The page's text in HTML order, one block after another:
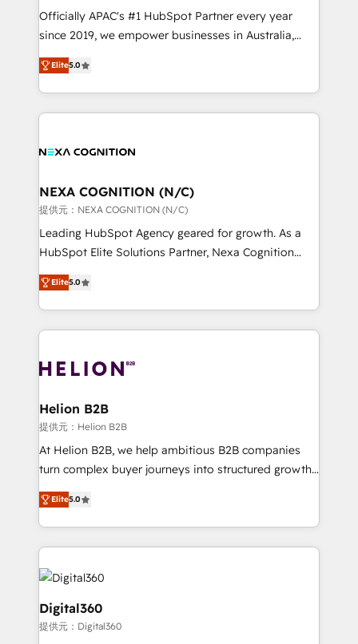
HubSpot customers and we'd love to work with you
too! Clients come to us for: Advanced CRM solutions
HubSpot Data System Migrations between systems
to HubSpot New lead generation strategies Time-
Officially APAC's #1 HubSpot Partner every year
since 2019, we empower businesses in Australia,
New Zealand, and globally to realise their full
potential through enterprise HubSpot CRM
implementation. And we deliver best practice across
the whole HubSpot platform, covering marketing,
all businesses, from start-up to Enterprise, and have
the world. Our human approach to digital
transformation is designed for businesses who want
to grow. And we're passionate about APAC
businesses leading the world in technology, agility
record migrating businesses from CRM & Marketing
Platforms such as Salesforce, Dynamics, Pipedrive,
with attract and retain customers, manage their
business people and processes, and how they
Elite5.0
NEXA COGNITION (N/C)
提供元：NEXA COGNITION (N/C)
Leading HubSpot Agency geared for growth. As a
HubSpot Elite Solutions Partner, Nexa Cognition
ranks in the top 1% of global HubSpot Partners and
has been one of the longest-standing partners since
2012. We empower businesses to harness the full
potential of HubSpot by combining strategic
bespoke HubSpot solutions tailored to drive
Choose Nexa Cognition? 🚀 HubSpot Expertise: Our
certified team specialises in CRM implementation,
marketing automation, and revenue operations. 🤝
Custom Solutions: From onboarding and
HubSpot with your business needs. 🌟 Proven
Results: We’ve helped businesses of all sizes
Packages: Choose ongoing support or project-based
Elite5.0
Helion B2B
提供元：Helion B2B
At Helion B2B, we help ambitious B2B companies
turn complex buyer journeys into structured growth
engines. With deep experience in B2B SaaS,
manufacturing, FinTech, MedTech, and consulting, we
specialize in lead generation and aligning marketing
and sales around the customer. As a HubSpot Elite
Partner, we’re experts in data architecture,
migrations, integrations, and process mapping. Our
approach is hands-on and collaborative, rooted in
real industry insight and a deep understanding of
Elite5.0
Digital360
提供元：Digital360